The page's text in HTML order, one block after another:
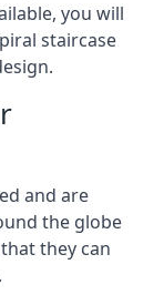
you will
staircase
and are
the globe
they can